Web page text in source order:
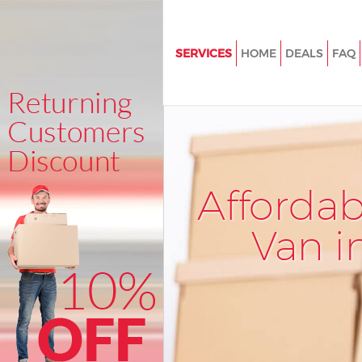
Van
SERVICES
House Removals Boston
International Removals Boston
London
Storage Services Boston
Student Removals Boston
Home Removals Boston
Removals Boston Manor
Industrial Removals Boston
Moving House Boston Manor
HOME DEALS FAQ